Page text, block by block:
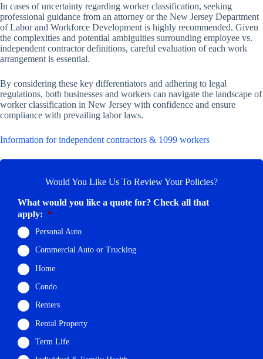
In cases of uncertainty regarding worker classification, seeking
professional guidance from an attorney or the New Jersey Department
of Labor and Workforce Development is highly recommended. Given
the complexities and potential ambiguities surrounding employee vs.
independent contractor definitions, careful evaluation of each work
arrangement is essential.
By considering these key differentiators and adhering to legal
regulations, both businesses and workers can navigate the landscape of
worker classification in New Jersey with confidence and ensure
compliance with prevailing labor laws.
Information for independent contractors & 1099 workers
Would You Like Us To Review Your Policies?
What would you like a quote for? Check all that
apply: *
Personal Auto
Commercial Auto or Trucking
Home
Condo
Renters
Rental Property
Term Life